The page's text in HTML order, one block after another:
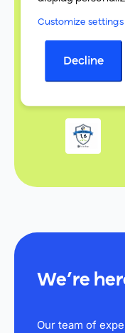
We’re
Our team of
Customize settings
Decline